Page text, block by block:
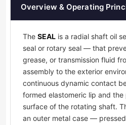
Overview & Operating
The SEAL is a radial shaft oil
seal or rotary seal — that
grease, or transmission fluid
assembly to the exterior
continuous dynamic contact
formed elastomeric lip and the
surface of the rotating shaft.
an outer metal case —